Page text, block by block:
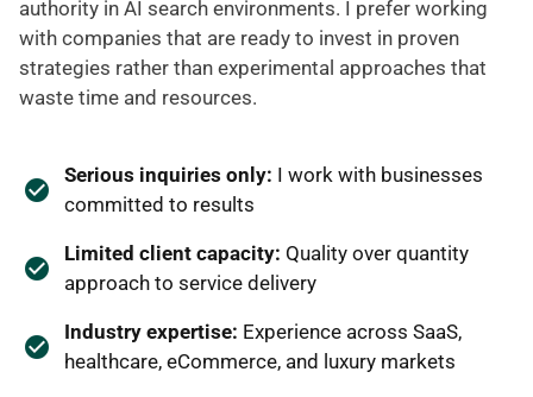
authority in AI search environments. I prefer working
with companies that are ready to invest in proven
strategies rather than experimental approaches that
waste time and resources.
Serious inquiries only: I work with businesses
committed to results
Limited client capacity: Quality over quantity
approach to service delivery
Industry expertise: Experience across SaaS,
healthcare, eCommerce, and luxury markets